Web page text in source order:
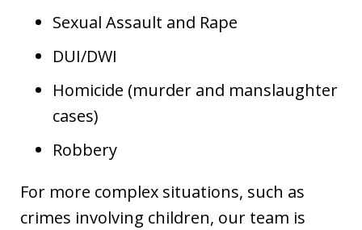
Sexual Assault and Rape
DUI/DWI
Homicide (murder and manslaughter
cases)
Robbery
For more complex situations, such as
crimes involving children, our team is